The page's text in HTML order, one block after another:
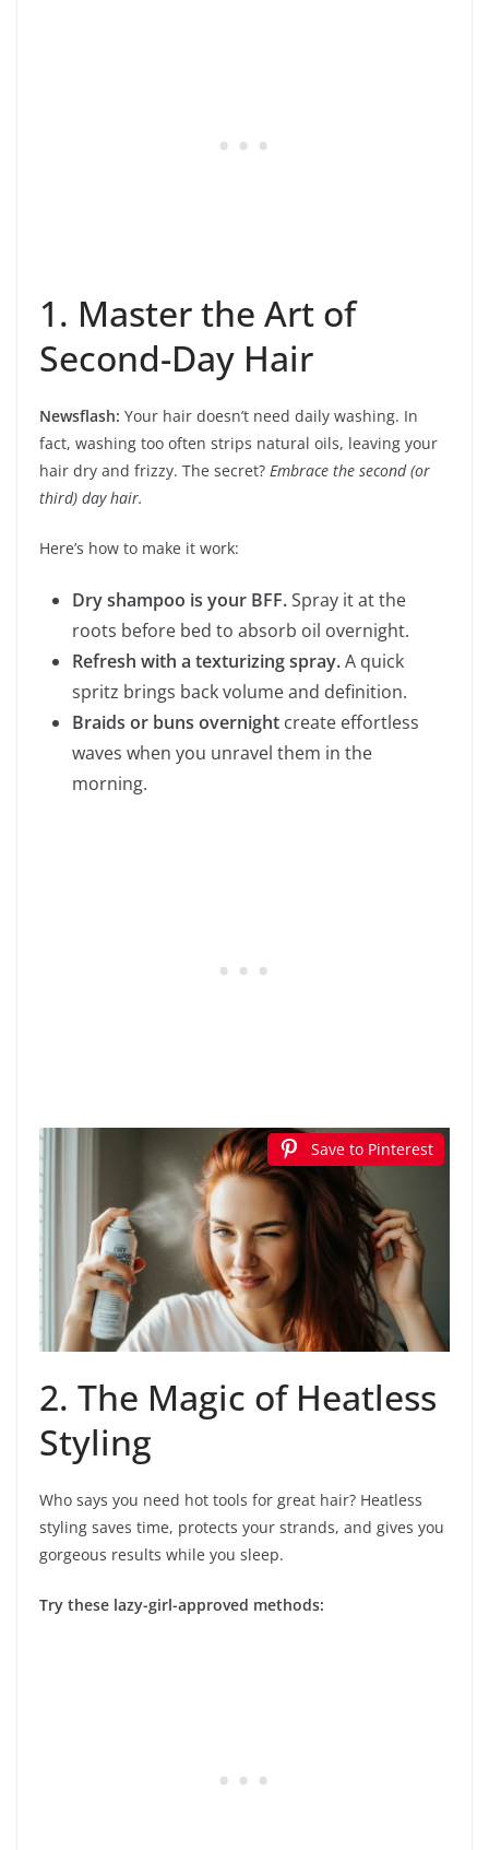
1. Master the Art of
Second-Day Hair
Newsflash: Your hair doesn’t need daily washing. In
fact, washing too often strips natural oils, leaving your
hair dry and frizzy. The secret? Embrace the second (or
third) day hair.
Here’s how to make it work:
Dry shampoo is your BFF.Spray it at the
roots before bed to absorb oil overnight.
Refresh with a texturizing spray.A quick
spritz brings back volume and definition.
Braids or buns overnight create effortless
waves when you unravel them in the
morning.
Save to Pinterest
2. The Magic of Heatless
Styling
Who says you need hot tools for great hair? Heatless
styling saves time, protects your strands, and gives you
gorgeous results while you sleep.
Try these lazy-girl-approved methods: